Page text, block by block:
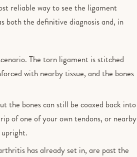
reliable way to see the ligament
both the definitive diagnosis and, in
The torn ligament is stitched
with nearby tissue, and the bones
the bones can still be coaxed back into
of one of your own tendons, or nearby
has already set in, are past the